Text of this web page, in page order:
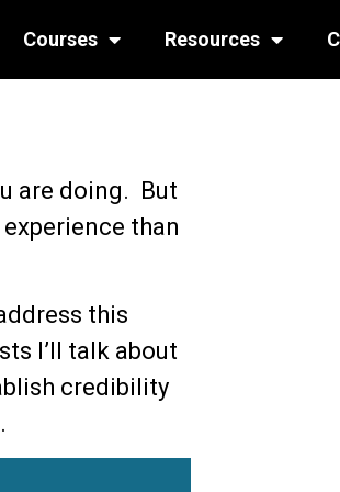
Courses Resources
are doing. But
than
this
I’ll talk about
credibility